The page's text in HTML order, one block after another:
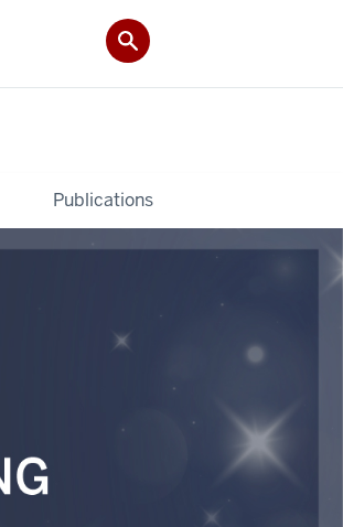
Publications